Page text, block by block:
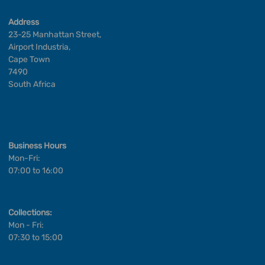
Address
23-25 Manhattan Street,
Airport Industria,
Cape Town
7490
South Africa
Business Hours
Mon-Fri:
07:00 to 16:00
Collections:
Mon - Fri:
07:30 to 15:00